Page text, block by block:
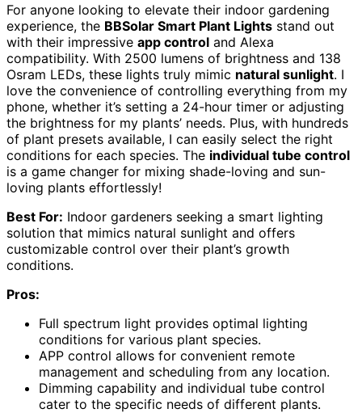
For anyone looking to elevate their indoor gardening
experience, the BBSolar Smart Plant Lights stand out
with their impressive app control and Alexa
compatibility. With 2500 lumens of brightness and 138
Osram LEDs, these lights truly mimic natural sunlight. I
love the convenience of controlling everything from my
phone, whether it’s setting a 24-hour timer or adjusting
the brightness for my plants’ needs. Plus, with hundreds
of plant presets available, I can easily select the right
conditions for each species. The individual tube control
is a game changer for mixing shade-loving and sun-
loving plants effortlessly!
Best For: Indoor gardeners seeking a smart lighting
solution that mimics natural sunlight and offers
customizable control over their plant’s growth
conditions.
Pros:
Full spectrum light provides optimal lighting
conditions for various plant species.
APP control allows for convenient remote
management and scheduling from any location.
Dimming capability and individual tube control
cater to the specific needs of different plants.